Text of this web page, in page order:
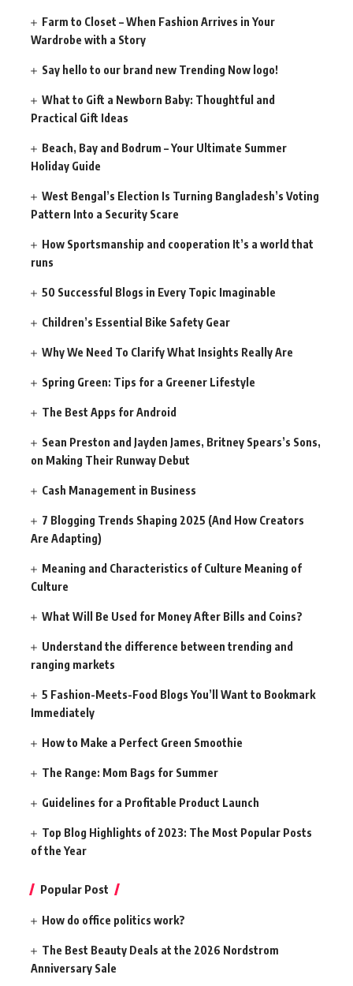
Farm to Closet – When Fashion Arrives in Your
Wardrobe with a Story
Say hello to our brand new Trending Now logo!
What to Gift a Newborn Baby: Thoughtful and
Practical Gift Ideas
Beach, Bay and Bodrum – Your Ultimate Summer
Holiday Guide
West Bengal’s Election Is Turning Bangladesh’s Voting
Pattern Into a Security Scare
How Sportsmanship and cooperation It’s a world that
runs
50 Successful Blogs in Every Topic Imaginable
Children’s Essential Bike Safety Gear
Why We Need To Clarify What Insights Really Are
Spring Green: Tips for a Greener Lifestyle
The Best Apps for Android
Sean Preston and Jayden James, Britney Spears’s Sons,
on Making Their Runway Debut
Cash Management in Business
7 Blogging Trends Shaping 2025 (And How Creators
Are Adapting)
Meaning and Characteristics of Culture Meaning of
Culture
What Will Be Used for Money After Bills and Coins?
Understand the difference between trending and
ranging markets
5 Fashion-Meets-Food Blogs You’ll Want to Bookmark
Immediately
How to Make a Perfect Green Smoothie
The Range: Mom Bags for Summer
Guidelines for a Profitable Product Launch
Top Blog Highlights of 2023: The Most Popular Posts
of the Year
Popular Post
How do office politics work?
The Best Beauty Deals at the 2026 Nordstrom
Anniversary Sale